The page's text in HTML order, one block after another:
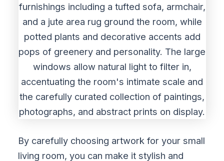
By carefully choosing artwork for your small
living room, you can make it stylish and